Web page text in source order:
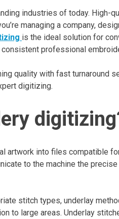
industries of today. High-
managing a company,
is the ideal solution for
professional
quality with fast turnaround
digitizing.
artwork into files compatible
to the machine the
stitch types, underlay
to large areas. Underlay